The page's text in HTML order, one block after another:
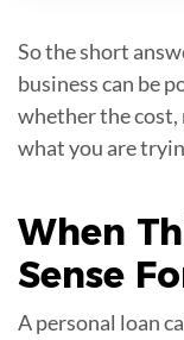
So the short
business can be
whether the cost,
what you are
When
Sense
A personal loan